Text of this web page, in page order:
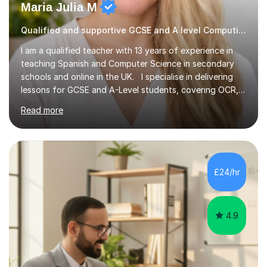
Maria Julia M
Qualified and supportive GCSE and A level Computing
I am a qualified teacher with 13 years of experience in
teaching Spanish and Computer Science in secondary
schools and online in the UK. I specialise in delivering
lessons for GCSE and A-Level students, covering OCR,
AQA, IB, and Edexcel exam boards for both subjects. My
approach involves an initial consultation to assess each
student’s needs, followed by a supportive and
personalised plan that helps them achieve their
academic goals. During my sessions, I implement
interactive activities, online educational games, and
targeted questions, ensuring a structured yet flexible
environment. I...
Read more
£24/hr
4.9